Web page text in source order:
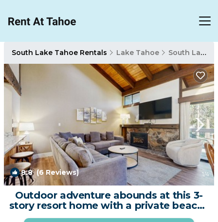
South Lake Tahoe Rentals Lake Tahoe South Lake Tahoe
8.8(6 Reviews) 1/4
Outdoor adventure abounds at this 3-
story resort home with a private beach |
House in South Lake Tahoe